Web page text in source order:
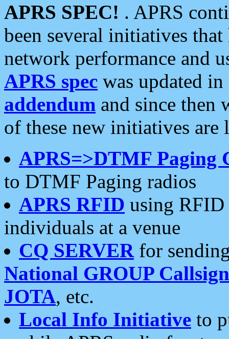
APRS SPEC! . APRS
been several initiatives
network performance and
APRS spec was updated
addendum and since then
of these new initiatives are
APRS=>DTMF Paging
to DTMF Paging radios
APRS RFID using RFID
individuals at a venue
CQ SERVERfor
National GROUP
JOTA, etc.
Local Info Initiative to